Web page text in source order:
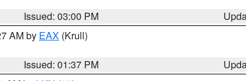
Issued: 03:00 PM
AM by EAX (Krull)
Issued: 01:37 PM